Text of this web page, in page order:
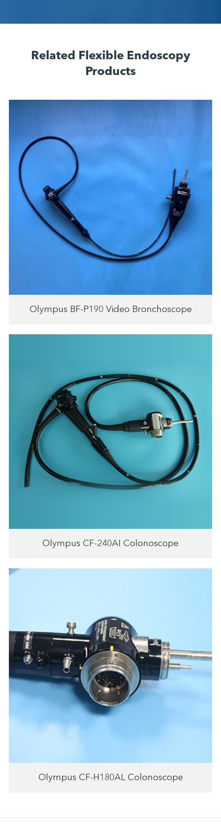
Related Flexible Endoscopy
Products
Olympus BF-P190 Video Bronchoscope
Olympus CF-240AI Colonoscope
Olympus CF-H180AL Colonoscope